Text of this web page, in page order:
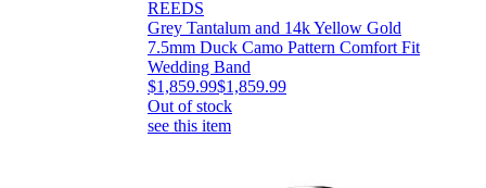
REEDS
Grey Tantalum and 14k Yellow Gold
7.5mm Duck Camo Pattern Comfort Fit
Wedding Band
$1,859.99$1,859.99
Out of stock
see this item